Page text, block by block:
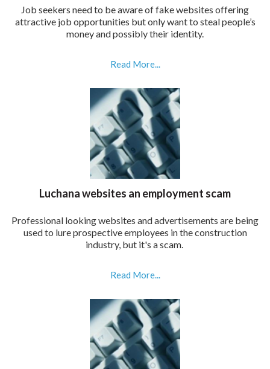
Job seekers need to be aware of fake websites offering
attractive job opportunities but only want to steal people’s
money and possibly their identity.
Read More...
Luchana websites an employment scam
Professional looking websites and advertisements are being
used to lure prospective employees in the construction
industry, but it's a scam.
Read More...